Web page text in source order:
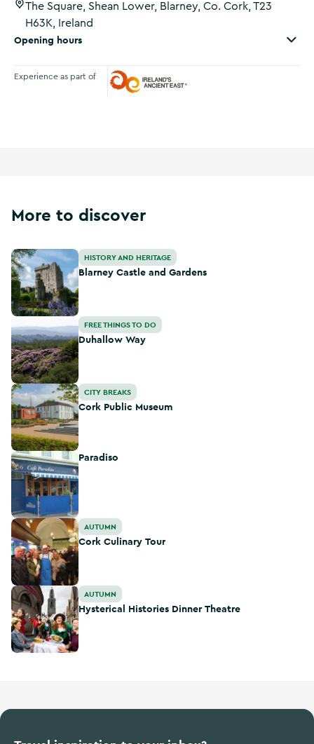
The Square, Shean Lower, Blarney, Co. Cork, T23
H63K, Ireland
Opening hours
Experience as part of
More to discover
Blarney Castle and Gardens
HISTORY AND HERITAGE
Blarney Castle and Gardens
Duhallow WayFREE THINGS TO DO
Duhallow Way
Cork Public Museum
CITY BREAKS
Cork Public Museum
Paradiso Paradiso
Cork Culinary Tour
AUTUMN
Cork Culinary Tour
Hysterical Histories Dinner Theatre
AUTUMN
Hysterical Histories Dinner Theatre